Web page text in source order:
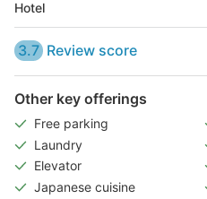
Hotel
3.7 Review score
Other key offerings
Free parking
Laundry
Elevator
Japanese cuisine